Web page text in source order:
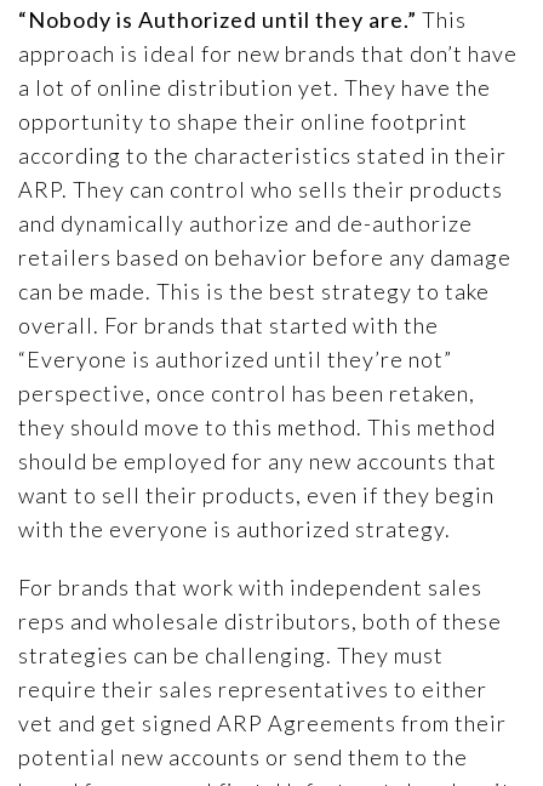
“Nobody is Authorized until they are.” This
approach is ideal for new brands that don’t have
a lot of online distribution yet. They have the
opportunity to shape their online footprint
according to the characteristics stated in their
ARP. They can control who sells their products
and dynamically authorize and de-authorize
retailers based on behavior before any damage
can be made. This is the best strategy to take
overall. For brands that started with the
“Everyone is authorized until they’re not”
perspective, once control has been retaken,
they should move to this method. This method
should be employed for any new accounts that
want to sell their products, even if they begin
with the everyone is authorized strategy.
For brands that work with independent sales
reps and wholesale distributors, both of these
strategies can be challenging. They must
require their sales representatives to either
vet and get signed ARP Agreements from their
potential new accounts or send them to the